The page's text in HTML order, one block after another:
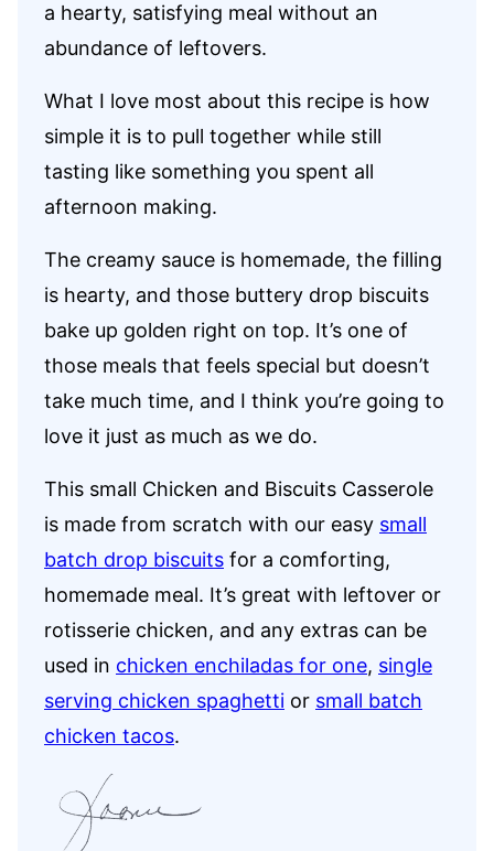
a hearty, satisfying meal without an
abundance of leftovers.
What I love most about this recipe is how
simple it is to pull together while still
tasting like something you spent all
afternoon making.
The creamy sauce is homemade, the filling
is hearty, and those buttery drop biscuits
bake up golden right on top. It’s one of
those meals that feels special but doesn’t
take much time, and I think you’re going to
love it just as much as we do.
This small Chicken and Biscuits Casserole
is made from scratch with our easy small
batch drop biscuits for a comforting,
homemade meal. It’s great with leftover or
rotisserie chicken, and any extras can be
used in chicken enchiladas for one, single
serving chicken spaghetti or small batch
chicken tacos.